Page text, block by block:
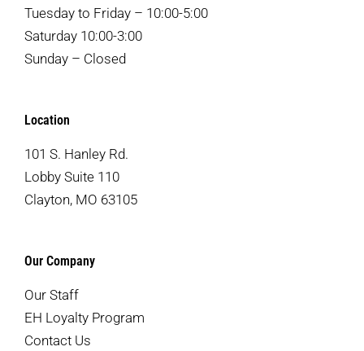
Tuesday to Friday – 10:00-5:00
Saturday 10:00-3:00
Sunday – Closed
Location
101 S. Hanley Rd.
Lobby Suite 110
Clayton, MO 63105
Our Company
Our Staff
EH Loyalty Program
Contact Us